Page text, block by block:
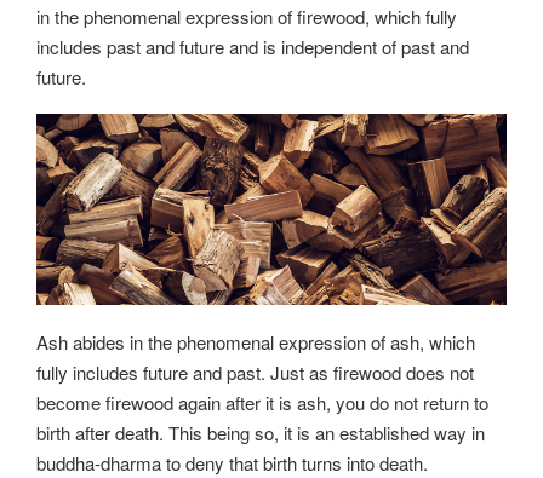
in the phenomenal expression of firewood, which fully
includes past and future and is independent of past and
future.
Ash abides in the phenomenal expression of ash, which
fully includes future and past. Just as firewood does not
become firewood again after it is ash, you do not return to
birth after death. This being so, it is an established way in
buddha-dharma to deny that birth turns into death.